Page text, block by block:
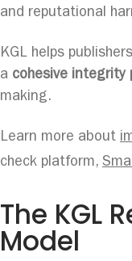
and reputational
KGL helps
a cohesive integrity
making.
Learn more about
check platform,
The KGL
Model